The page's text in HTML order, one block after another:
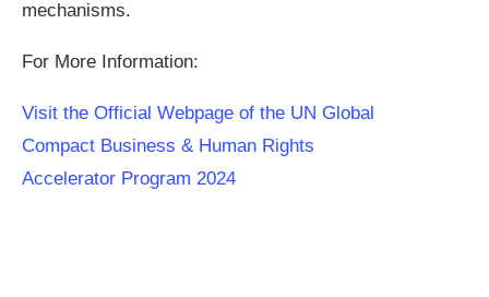
mechanisms.
For More Information:
Visit the Official Webpage of the UN Global
Compact Business & Human Rights
Accelerator Program 2024